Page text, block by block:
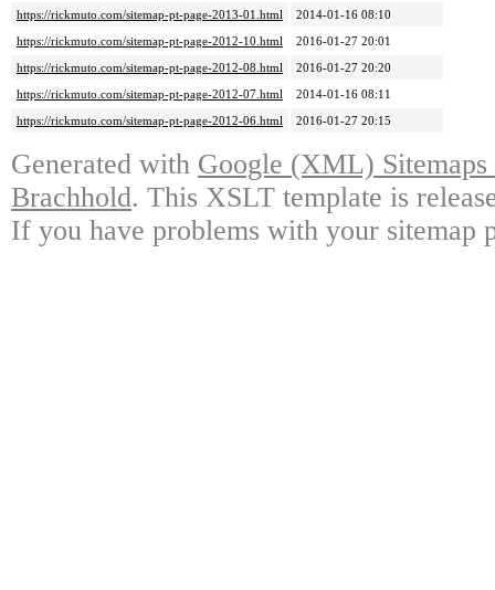
https://rickmuto.com/sitemap-pt-page-2013-01.html
2014-01-16 08:10
https://rickmuto.com/sitemap-pt-page-2012-10.html
2016-01-27 20:01
https://rickmuto.com/sitemap-pt-page-2012-08.html
2016-01-27 20:20
https://rickmuto.com/sitemap-pt-page-2012-07.html
2014-01-16 08:11
https://rickmuto.com/sitemap-pt-page-2012-06.html
2016-01-27 20:15
Generated with Google (XML)
Brachhold. This XSLT template is
If you have problems with your sitemap